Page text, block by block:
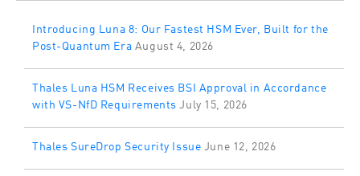
Introducing Luna 8: Our Fastest HSM Ever, Built for the
Post-Quantum Era August 4, 2026
Thales Luna HSM Receives BSI Approval in Accordance
with VS-NfD Requirements July 15, 2026
Thales SureDrop Security Issue June 12, 2026